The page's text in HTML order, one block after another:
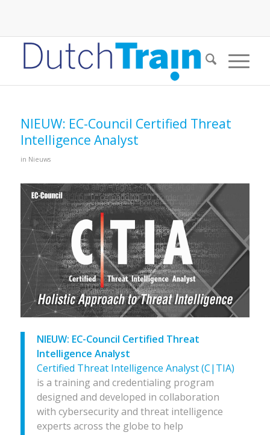
NIEUW: EC-Council Certified Threat
Intelligence Analyst
in Nieuws
NIEUW: EC-Council Certified Threat
Intelligence Analyst
Certified Threat Intelligence Analyst (C|TIA)
is a training and credentialing program
designed and developed in collaboration
with cybersecurity and threat intelligence
experts across the globe to help